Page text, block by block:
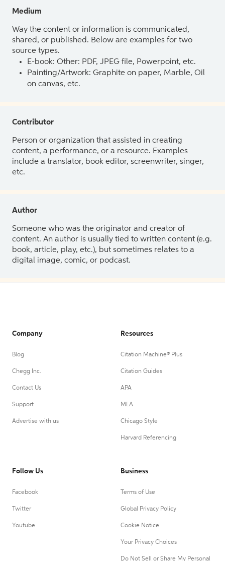
Medium
Way the content or information is communicated,
shared, or published. Below are examples for two
source types.
E-book: Other: PDF, JPEG file, Powerpoint, etc.
Painting/Artwork: Graphite on paper, Marble, Oil
on canvas, etc.
Contributor
Person or organization that assisted in creating
content, a performance, or a resource. Examples
include a translator, book editor, screenwriter, singer,
etc.
Author
Someone who was the originator and creator of
content. An author is usually tied to written content (e.g.
book, article, play, etc.), but sometimes relates to a
digital image, comic, or podcast.
Company
Blog
Chegg Inc.
Contact Us
Support
Advertise with us
Resources
Citation Machine® Plus
Citation Guides
APA
MLA
Chicago Style
Harvard Referencing
Follow Us
Facebook
Twitter
Youtube
Business
Terms of Use
Global Privacy Policy
Cookie Notice
Your Privacy Choices
Do Not Sell or Share My Personal